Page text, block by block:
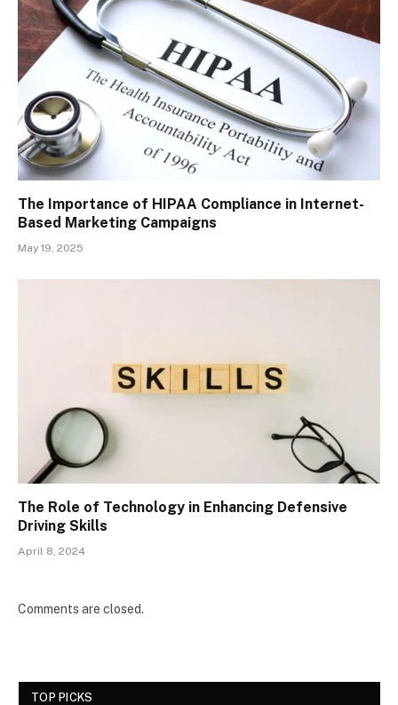
The Importance of HIPAA Compliance in Internet-
Based Marketing Campaigns
May 19, 2025
The Role of Technology in Enhancing Defensive
Driving Skills
April 8, 2024
Comments are closed.
TOP PICKS